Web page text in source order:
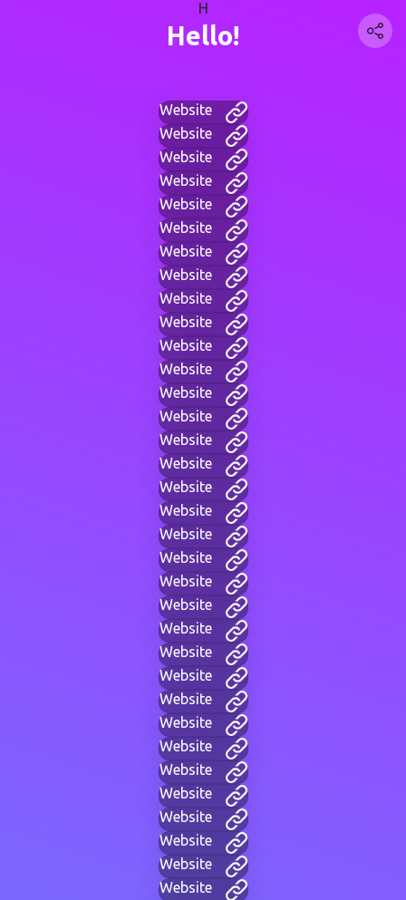
H
Hello!
Website
Website
Website
Website
Website
Website
Website
Website
Website
Website
Website
Website
Website
Website
Website
Website
Website
Website
Website
Website
Website
Website
Website
Website
Website
Website
Website
Website
Website
Website
Website
Website
Website
Website